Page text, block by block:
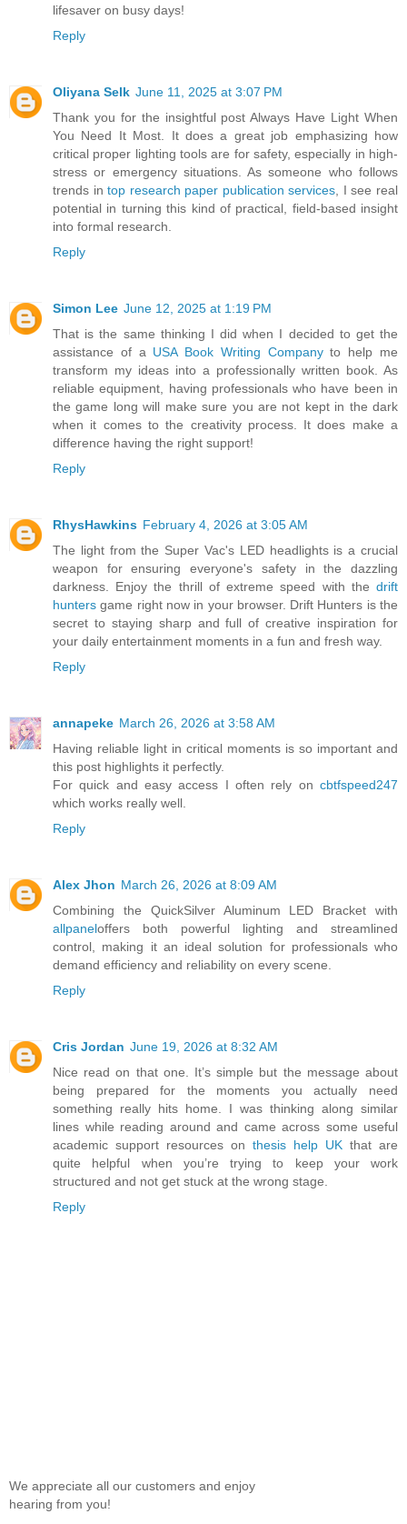
lifesaver on busy days!
Reply
Oliyana Selk June 11, 2025 at 3:07 PM
Thank you for the insightful post Always Have Light When
You Need It Most. It does a great job emphasizing how
critical proper lighting tools are for safety, especially in high-
stress or emergency situations. As someone who follows
trends intop research paper publication services , I see real
potential in turning this kind of practical, field-based insight
into formal research.
Reply
Simon Lee June 12, 2025 at 1:19 PM
That is the same thinking I did when I decided to get the
assistance of a USA Book Writing Companyto help me
transform my ideas into a professionally written book. As
reliable equipment, having professionals who have been in
the game long will make sure you are not kept in the dark
when it comes to the creativity process. It does make a
difference having the right support!
Reply
RhysHawkins February 4, 2026 at 3:05 AM
The light from the Super Vac's LED headlights is a crucial
weapon for ensuring everyone's safety in the dazzling
darkness. Enjoy the thrill of extreme speed with the drift
hunters game right now in your browser. Drift Hunters is the
secret to staying sharp and full of creative inspiration for
your daily entertainment moments in a fun and fresh way.
Reply
annapeke March 26, 2026 at 3:58 AM
Having reliable light in critical moments is so important and
this post highlights it perfectly.
For quick and easy access I often rely on cbtfspeed247
which works really well.
Reply
Alex Jhon March 26, 2026 at 8:09 AM
Combining the QuickSilver Aluminum LED Bracket with
allpaneloffers both powerful lighting and streamlined
control, making it an ideal solution for professionals who
demand efficiency and reliability on every scene.
Reply
Cris Jordan June 19, 2026 at 8:32 AM
Nice read on that one. It’s simple but the message about
being prepared for the moments you actually need
something really hits home. I was thinking along similar
lines while reading around and came across some useful
academic support resources on thesis help UK that are
quite helpful when you’re trying to keep your work
structured and not get stuck at the wrong stage.
Reply
We appreciate all our customers and enjoy
hearing from you!